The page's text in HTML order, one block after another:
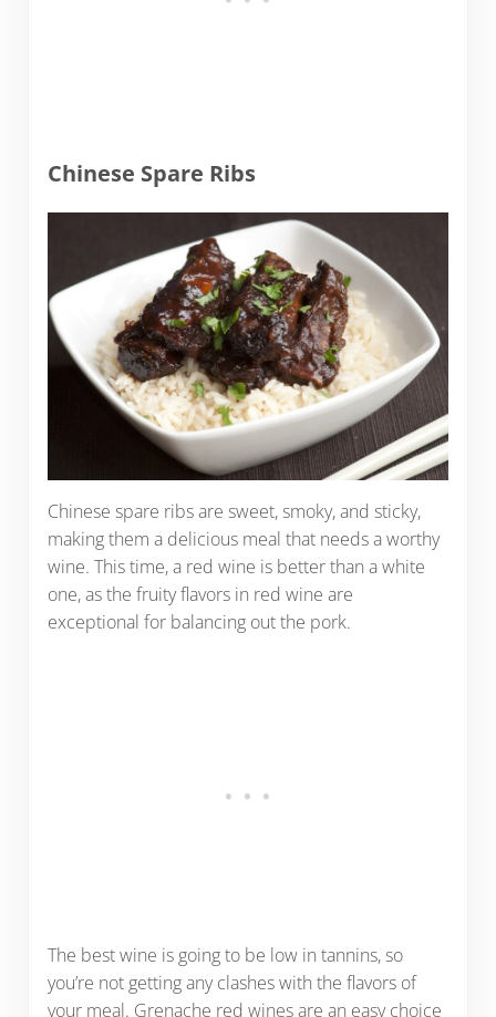
Chinese Spare Ribs
Chinese spare ribs are sweet, smoky, and sticky,
making them a delicious meal that needs a worthy
wine. This time, a red wine is better than a white
one, as the fruity flavors in red wine are
exceptional for balancing out the pork.
The best wine is going to be low in tannins, so
you’re not getting any clashes with the flavors of
your meal. Grenache red wines are an easy choice